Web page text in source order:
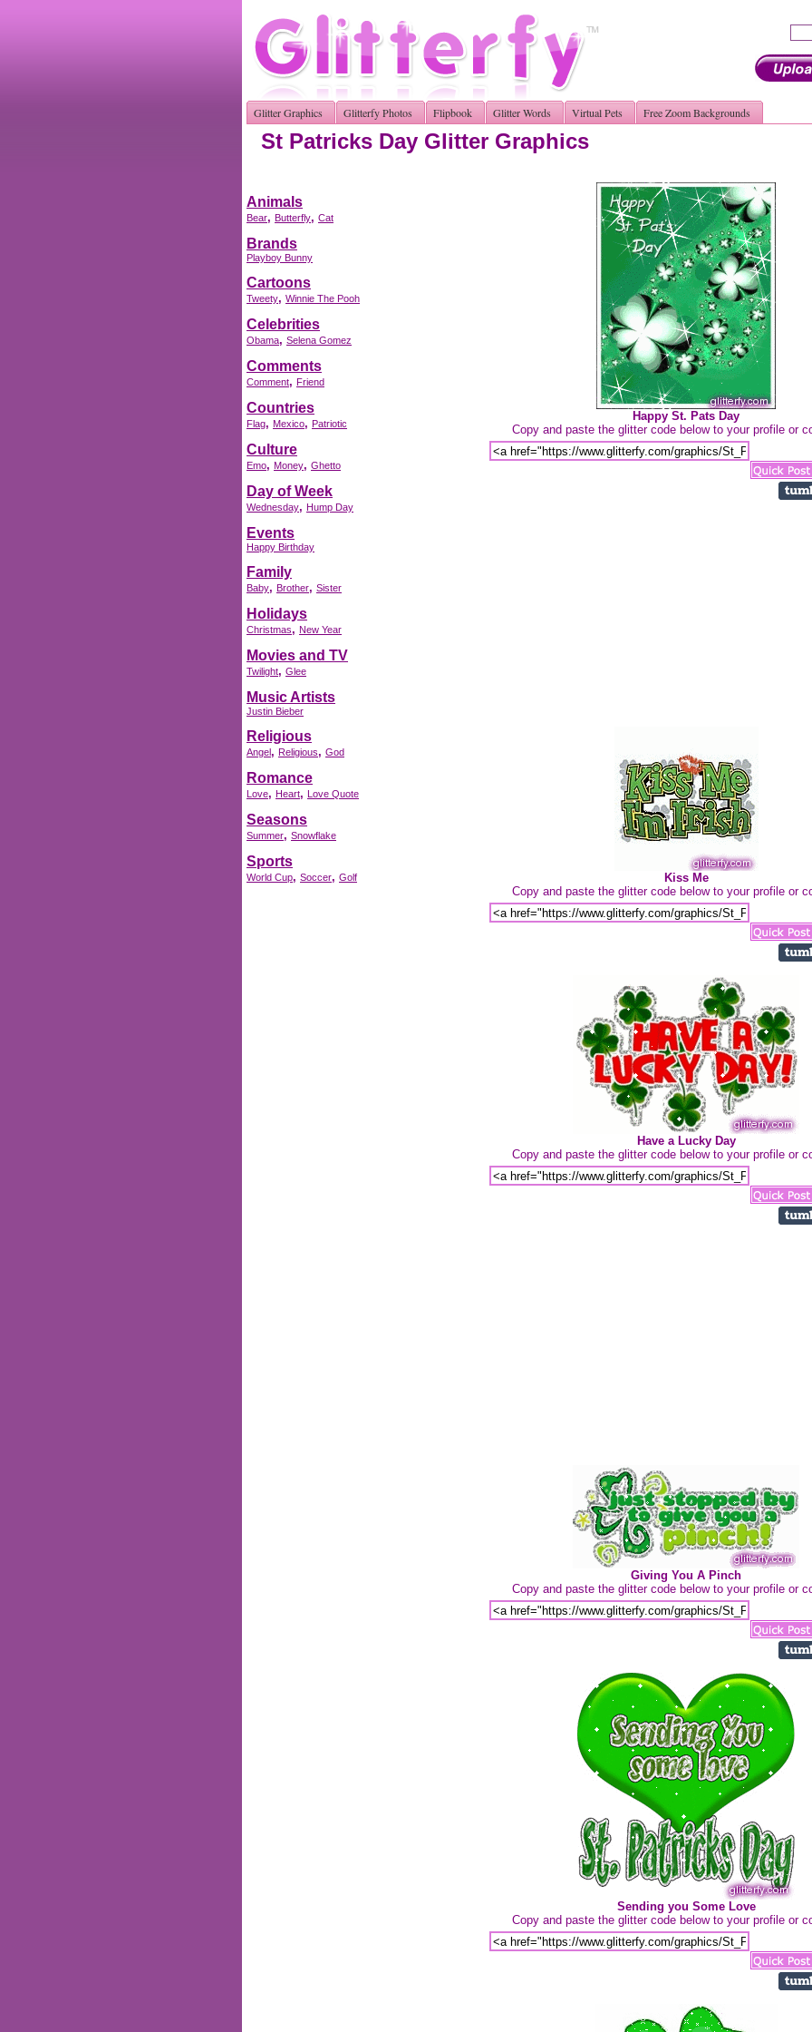
Glitter Graphics Glitterfy Photos Flipbook Glitter Words Virtual Pets Free Zoom Backgrounds
St Patricks Day Glitter Graphics
Animals
Bear, Butterfly, Cat
Brands
Playboy Bunny
Cartoons
Tweety, Winnie The Pooh
Celebrities
Obama, Selena Gomez
Comments
Comment, Friend
Countries
Flag, Mexico, Patriotic
Culture
Emo, Money, Ghetto
Day of Week
Wednesday, Hump Day
Events
Happy Birthday
Family
Baby, Brother, Sister
Holidays
Christmas, New Year
Movies and TV
Twilight, Glee
Music Artists
Justin Bieber
Religious
Angel, Religious, God
Romance
Love, Heart, Love Quote
Seasons
Summer, Snowflake
Sports
World Cup, Soccer, Golf
Happy St. Pats Day
Copy and paste the glitter code below to your profile or
Kiss Me
Copy and paste the glitter code below to your profile or
Have a Lucky Day
Copy and paste the glitter code below to your profile or
Giving You A Pinch
Copy and paste the glitter code below to your profile or
Sending you Some Love
Copy and paste the glitter code below to your profile or